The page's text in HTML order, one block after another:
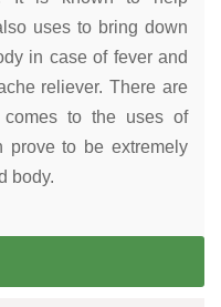
uses to bring down
in case of fever and
reliever. There are
to the uses of
prove to be extremely
body.